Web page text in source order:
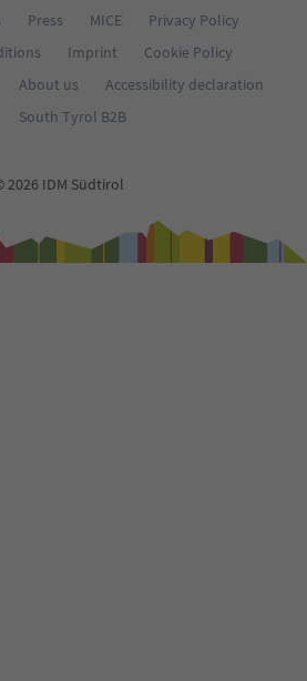
Press MICE
Privacy Policy
Imprint
Cookie Policy
About us
Accessibility declaration
South Tyrol B2B
2026 IDM Südtirol